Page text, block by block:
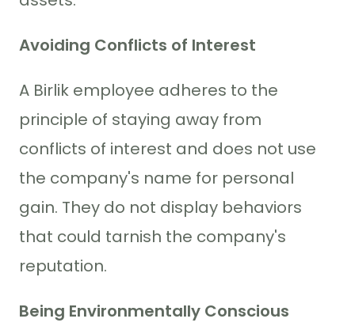
Avoiding Conflicts of Interest
A Birlik employee adheres to the
principle of staying away from
conflicts of interest and does not use
the company's name for personal
gain. They do not display behaviors
that could tarnish the company's
reputation.
Being Environmentally Conscious